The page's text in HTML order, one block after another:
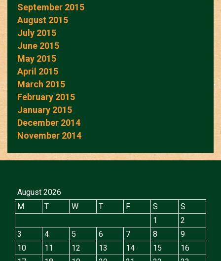
September 2015
August 2015
July 2015
June 2015
May 2015
April 2015
March 2015
February 2015
January 2015
December 2014
November 2014
August 2026
M
T W T F S
S
1
2
3
4 5 6 7 8
9
10
11 12 13 14 15
16